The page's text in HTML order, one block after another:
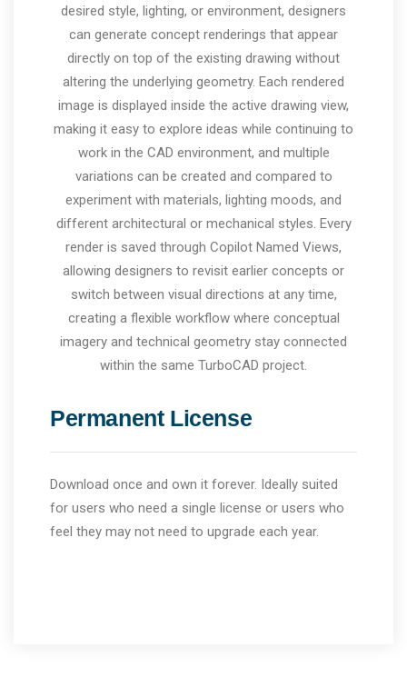
desired style, lighting, or environment, designers
can generate concept renderings that appear
directly on top of the existing drawing without
altering the underlying geometry. Each rendered
image is displayed inside the active drawing view,
making it easy to explore ideas while continuing to
work in the CAD environment, and multiple
variations can be created and compared to
experiment with materials, lighting moods, and
different architectural or mechanical styles. Every
render is saved through Copilot Named Views,
allowing designers to revisit earlier concepts or
switch between visual directions at any time,
creating a flexible workflow where conceptual
imagery and technical geometry stay connected
within the same TurboCAD project.
Permanent License
Download once and own it forever. Ideally suited
for users who need a single license or users who
feel they may not need to upgrade each year.